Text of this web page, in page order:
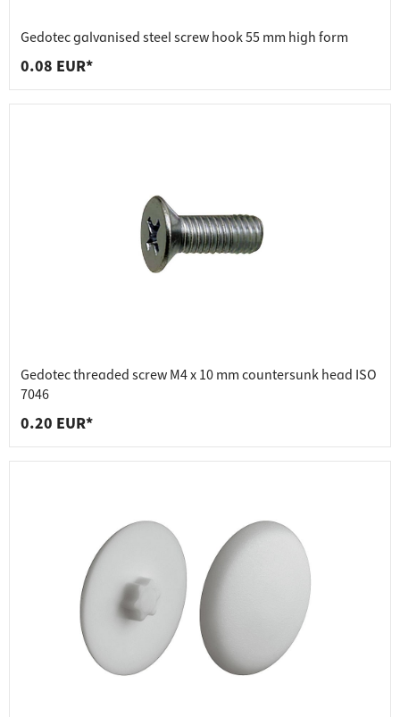
Gedotec galvanised steel screw hook 55 mm high form
0.08 EUR*
Gedotec threaded screw M4 x 10 mm countersunk head ISO
7046
0.20 EUR*